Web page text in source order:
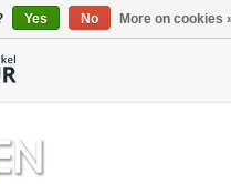
Yes No More on cookies